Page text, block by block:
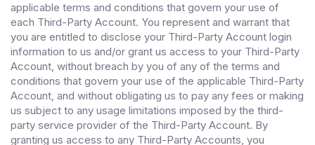
applicable terms and conditions that govern your use of
each Third-Party Account. You represent and warrant that
you are entitled to disclose your Third-Party Account login
information to us and/or grant us access to your Third-Party
Account, without breach by you of any of the terms and
conditions that govern your use of the applicable Third-Party
Account, and without obligating us to pay any fees or making
us subject to any usage limitations imposed by the third-
party service provider of the Third-Party Account. By
granting us access to any Third-Party Accounts, you